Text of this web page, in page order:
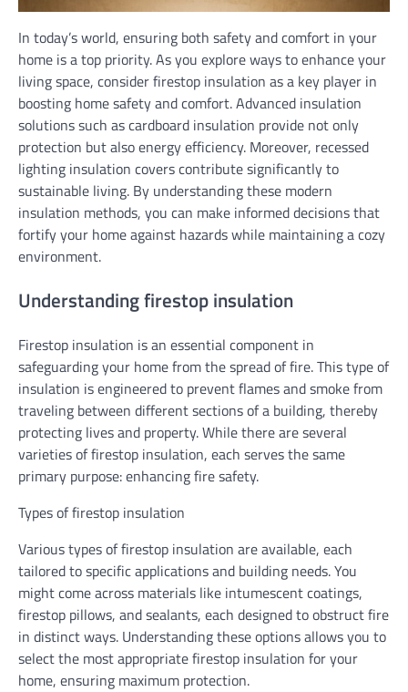
In today’s world, ensuring both safety and comfort in your
home is a top priority. As you explore ways to enhance your
living space, consider firestop insulation as a key player in
boosting home safety and comfort. Advanced insulation
solutions such as cardboard insulation provide not only
protection but also energy efficiency. Moreover, recessed
lighting insulation covers contribute significantly to
sustainable living. By understanding these modern
insulation methods, you can make informed decisions that
fortify your home against hazards while maintaining a cozy
environment.
Understanding firestop insulation
Firestop insulation is an essential component in
safeguarding your home from the spread of fire. This type of
insulation is engineered to prevent flames and smoke from
traveling between different sections of a building, thereby
protecting lives and property. While there are several
varieties of firestop insulation, each serves the same
primary purpose: enhancing fire safety.
Types of firestop insulation
Various types of firestop insulation are available, each
tailored to specific applications and building needs. You
might come across materials like intumescent coatings,
firestop pillows, and sealants, each designed to obstruct fire
in distinct ways. Understanding these options allows you to
select the most appropriate firestop insulation for your
home, ensuring maximum protection.